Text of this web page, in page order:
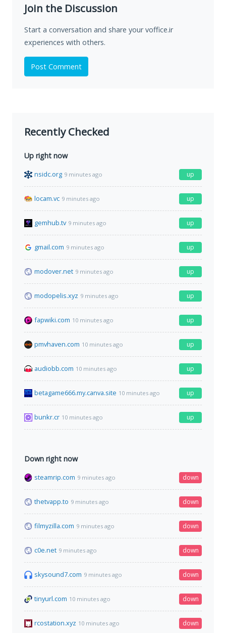
Join the Discussion
Start a conversation and share your voffice.ir
experiences with others.
Post Comment
Recently Checked
Up right now
nsidc.org 9 minutes ago up
locam.vc 9 minutes ago up
gemhub.tv 9 minutes ago up
gmail.com 9 minutes ago up
modover.net 9 minutes ago up
modopelis.xyz 9 minutes ago up
fapwiki.com 10 minutes ago up
pmvhaven.com 10 minutes ago up
audiobb.com 10 minutes ago up
betagame666.my.canva.site 10 minutes ago up
bunkr.cr 10 minutes ago up
Down right now
steamrip.com 9 minutes ago down
thetvapp.to 9 minutes ago down
filmyzilla.com 9 minutes ago down
c0e.net 9 minutes ago down
skysound7.com 9 minutes ago down
tinyurl.com 10 minutes ago down
rcostation.xyz 10 minutes ago down